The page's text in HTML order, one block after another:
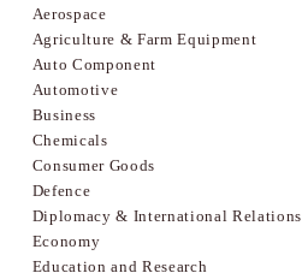
Aerospace
Agriculture & Farm Equipment
Auto Component
Automotive
Business
Chemicals
Consumer Goods
Defence
Diplomacy & International Relations
Economy
Education and Research